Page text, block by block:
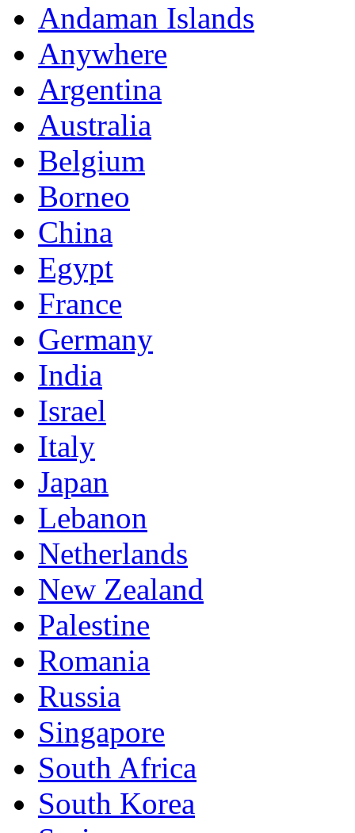
Andaman Islands
Anywhere
Argentina
Australia
Belgium
Borneo
China
Egypt
France
Germany
India
Israel
Italy
Japan
Lebanon
Netherlands
New Zealand
Palestine
Romania
Russia
Singapore
South Africa
South Korea